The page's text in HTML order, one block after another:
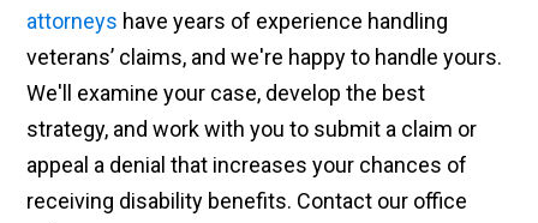
attorneys have years of experience handling
veterans’ claims, and we're happy to handle yours.
We'll examine your case, develop the best
strategy, and work with you to submit a claim or
appeal a denial that increases your chances of
receiving disability benefits. Contact our office